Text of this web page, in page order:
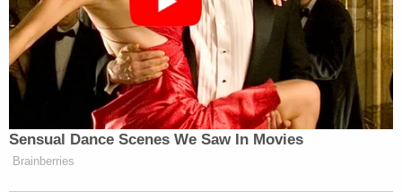
Newsletters"
Your daily summary and analysis of what the many,
many media newsletters are saying and reporting.
Subscribe now!
Sensual Dance Scenes We Saw In Movies
Brainberries